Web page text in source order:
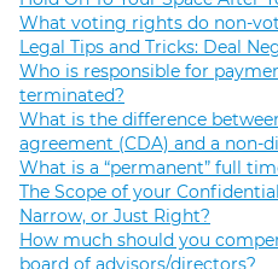
What voting rights do non-
Legal Tips and Tricks: Deal
Who is responsible for
terminated?
What is the difference
agreement (CDA) and a non-
What is a “permanent” full
The Scope of your
Narrow, or Just Right?
How much should you
board of advisors/directors?